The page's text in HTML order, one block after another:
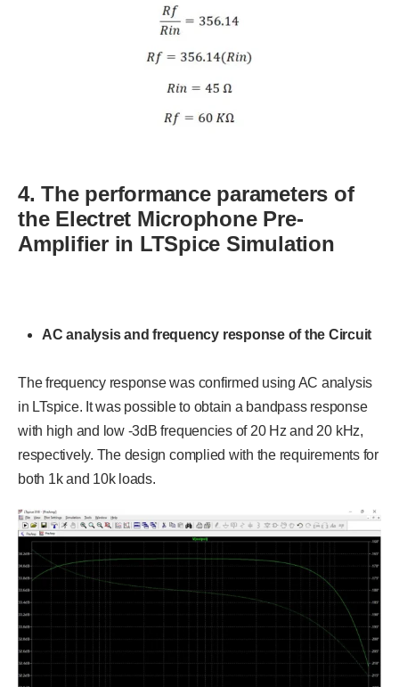
4. The performance parameters of
the Electret Microphone Pre-
Amplifier in LTSpice Simulation
AC analysis and frequency response of the Circuit
The frequency response was confirmed using AC analysis
in LTspice. It was possible to obtain a bandpass response
with high and low -3dB frequencies of 20 Hz and 20 kHz,
respectively. The design complied with the requirements for
both 1k and 10k loads.